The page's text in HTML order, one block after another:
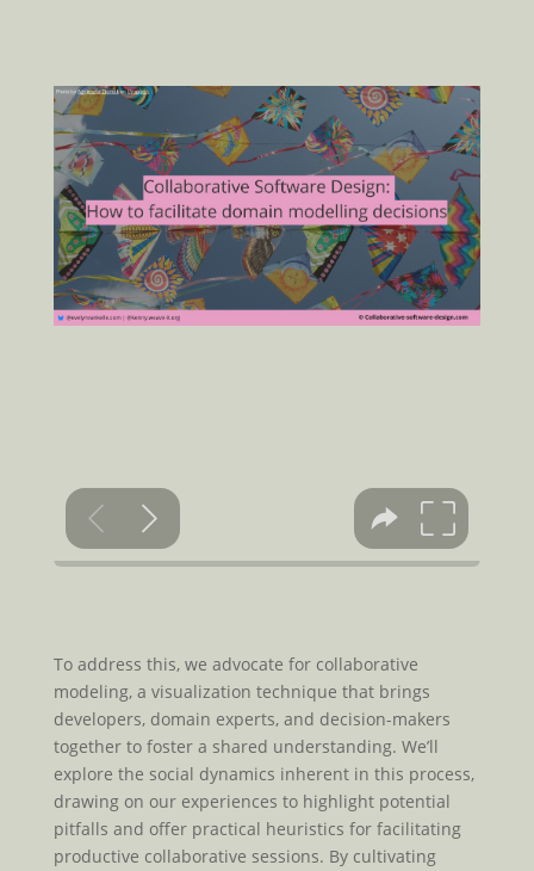
To address this, we advocate for collaborative
modeling, a visualization technique that brings
developers, domain experts, and decision-makers
together to foster a shared understanding. We’ll
explore the social dynamics inherent in this process,
drawing on our experiences to highlight potential
pitfalls and offer practical heuristics for facilitating
productive collaborative sessions. By cultivating